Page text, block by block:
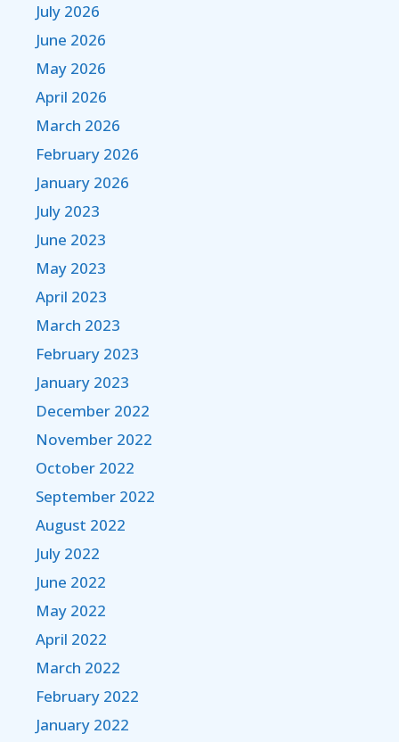
July 2026
June 2026
May 2026
April 2026
March 2026
February 2026
January 2026
July 2023
June 2023
May 2023
April 2023
March 2023
February 2023
January 2023
December 2022
November 2022
October 2022
September 2022
August 2022
July 2022
June 2022
May 2022
April 2022
March 2022
February 2022
January 2022